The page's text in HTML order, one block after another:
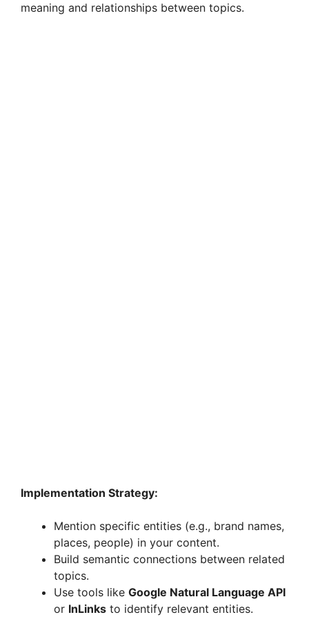
meaning and relationships between topics.
Implementation Strategy:
Mention specific entities (e.g., brand names,
places, people) in your content.
Build semantic connections between related
topics.
Use tools like Google Natural Language API
or InLinks to identify relevant entities.